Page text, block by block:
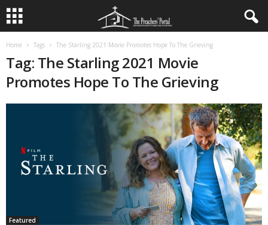
Home Tags The Starling 2021 Movie Promotes Hope To The Grieving
Tag: The Starling 2021 Movie
Promotes Hope To The Grieving
Featured